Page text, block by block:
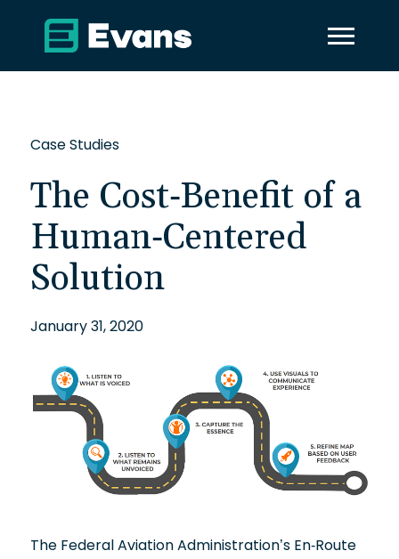
Case Studies
The Cost-Benefit of a
Human-Centered
Solution
January 31, 2020
The Federal Aviation Administration’s En-Route